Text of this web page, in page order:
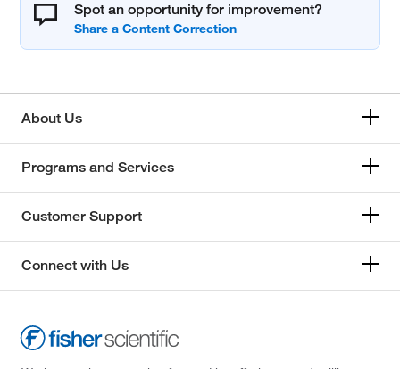
Spot an opportunity for improvement?
About Us
Programs and Services
Customer Support
Connect with Us